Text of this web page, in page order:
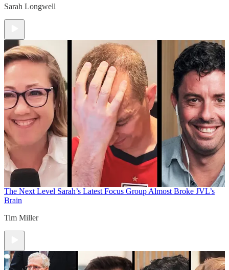
Sarah Longwell
The Next Level Sarah’s Latest Focus Group Almost Broke JVL’s
Brain
Tim Miller